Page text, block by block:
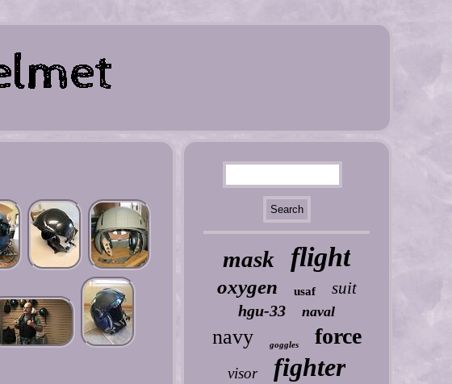
mask flight
oxygen usaf suit
hgu-33 naval
navy goggles force
visor fighter